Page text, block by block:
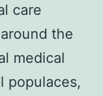
care
the
medical
populaces,